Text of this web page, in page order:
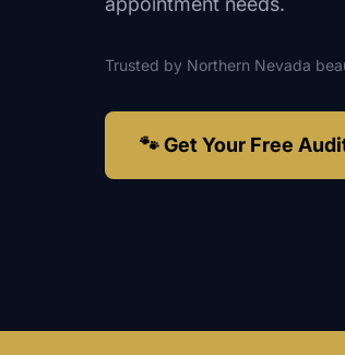
Trusted by Northern Nevada
🐾 Get Your Free